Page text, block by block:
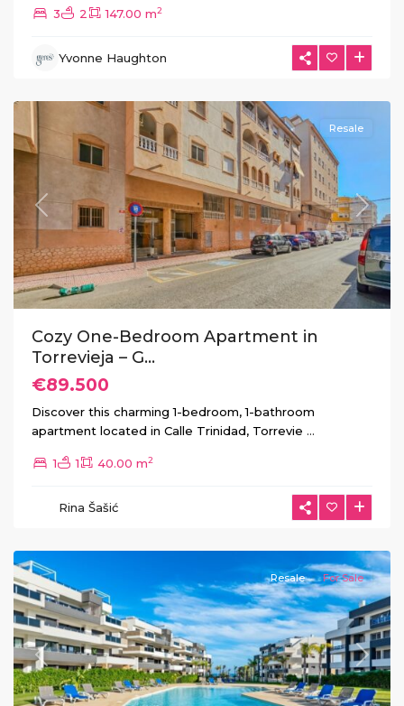
3 2 147.00 m2
Yvonne Haughton
Torrevieja
Previous Next
Resale
Cozy One-Bedroom Apartment in
Torrevieja – G...
€89.500
Discover this charming 1-bedroom, 1-bathroom
apartment located in Calle Trinidad, Torrevie ...
1 1 40.00 m2
Rina Šašić
Orihuela
Previous Next
Resale For Sale